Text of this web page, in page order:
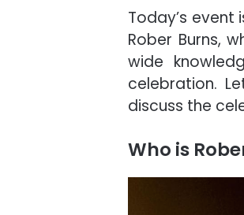
Today’s
Rober Burns,
wide
celebration.
discuss the
Who is